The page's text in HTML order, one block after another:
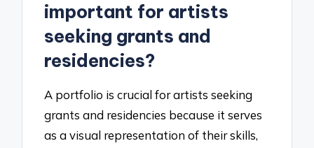
important for artists
seeking grants and
residencies?
A portfolio is crucial for artists seeking
grants and residencies because it serves
as a visual representation of their skills,